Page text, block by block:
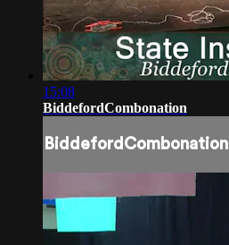
15:08
BiddefordCombonation
BiddefordCombonation